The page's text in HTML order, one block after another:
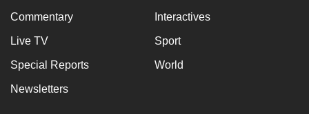
Commentary Interactives
Live TV Sport
Special Reports World
Newsletters